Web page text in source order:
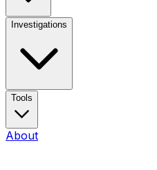
Investigations
Tools
About